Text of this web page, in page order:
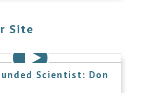
Site
Scientist: Don